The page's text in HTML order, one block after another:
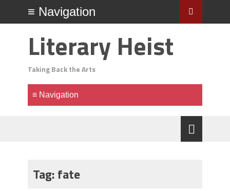
Literary Heist
Taking Back the Arts
Tag:fate